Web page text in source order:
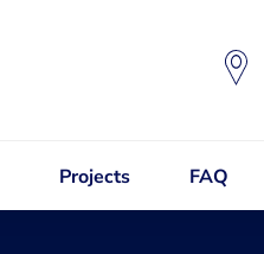
Projects FAQ